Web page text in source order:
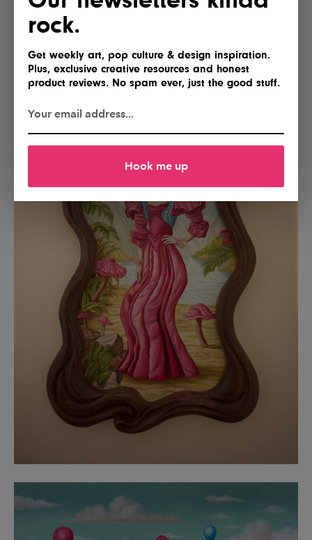
rock.
Get weekly art, pop culture & design inspiration.
Plus, exclusive creative resources and honest
product reviews. No spam ever, just the good stuff.
Hook me up